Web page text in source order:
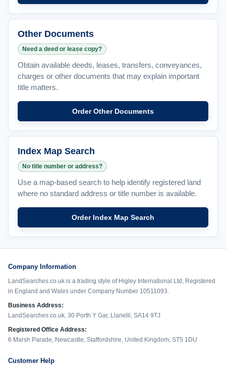
Other Documents
Need a deed or lease copy?
Obtain available deeds, leases, transfers, conveyances,
charges or other documents that may explain important
title matters.
Order Other Documents
Index Map Search
No title number or address?
Use a map-based search to help identify registered land
where no standard address or title number is available.
Order Index Map Search
Company Information
LandSearches.co.uk is a trading style of Higley International Ltd, Registered
in England and Wales under Company Number 10511093.
Business Address:
LandSearches.co.uk, 30 Porth Y Gar, Llanelli, SA14 9TJ
Registered Office Address:
6 Marsh Parade, Newcastle, Staffordshire, United Kingdom, ST5 1DU
Customer Help